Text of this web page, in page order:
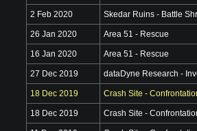
2 Feb 2020 Skedar Ruins - Battle
26 Jan 2020 Area 51 - Rescue
16 Jan 2020 Area 51 - Rescue
27 Dec 2019 dataDyne Research -
18 Dec 2019 Crash Site -
18 Dec 2019 Crash Site -